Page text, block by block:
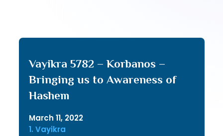
Vayikra 5782 – Korbanos –
Bringing us to Awareness of
Hashem
March 11, 2022
1. Vayikra